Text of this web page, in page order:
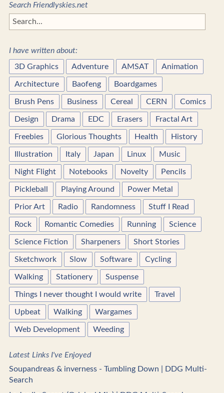
Search Friendlyskies.net
I have written about:
3D Graphics
Adventure AMSAT Animation
Architecture Baofeng Boardgames
Brush Pens Business Cereal CERN Comics
Design Drama EDC Erasers Fractal Art
Freebies Glorious Thoughts Health History
Illustration Italy Japan Linux Music
Night Flight Notebooks Novelty Pencils
Pickleball Playing Around Power Metal
Prior Art Radio Randomness Stuff I Read
Rock Romantic Comedies Running Science
Science Fiction Sharpeners Short Stories
Sketchwork Slow Software Cycling
Walking Stationery Suspense
Things I never thought I would write Travel
Upbeat Walking Wargames
Web Development Weeding
Latest Links I've Enjoyed
Soupandreas & inverness - Tumbling Down | DDG Multi-
Search